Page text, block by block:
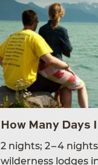
How Many Days
2 nights; 2–4
wilder­ness lodges